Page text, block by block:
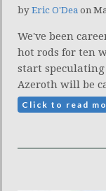
by Eric O'Dea on
We've been
hot rods for ten
start
Azeroth will be
Click to read